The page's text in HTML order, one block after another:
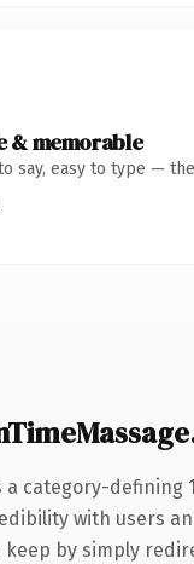
& memorable
say, easy to type —
a category-defining
with users
by simply